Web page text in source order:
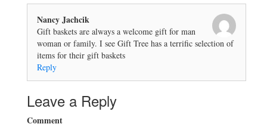
Nancy Jachcik
Gift baskets are always a welcome gift for man
woman or family. I see Gift Tree has a terrific selection of
items for their gift baskets
Reply
Leave a Reply
Comment